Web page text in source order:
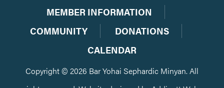
MEMBER INFORMATION
COMMUNITY
DONATIONS
CALENDAR
Copyright © 2026 Bar Yohai Sephardic Minyan. All